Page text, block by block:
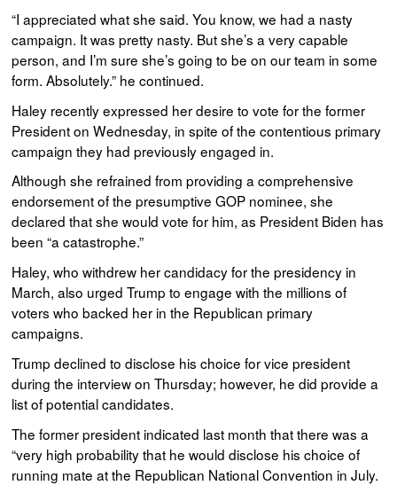
“I appreciated what she said. You know, we had a nasty
campaign. It was pretty nasty. But she’s a very capable
person, and I’m sure she’s going to be on our team in some
form. Absolutely.” he continued.
Haley recently expressed her desire to vote for the former
President on Wednesday, in spite of the contentious primary
campaign they had previously engaged in.
Although she refrained from providing a comprehensive
endorsement of the presumptive GOP nominee, she
declared that she would vote for him, as President Biden has
been “a catastrophe.”
Haley, who withdrew her candidacy for the presidency in
March, also urged Trump to engage with the millions of
voters who backed her in the Republican primary
campaigns.
Trump declined to disclose his choice for vice president
during the interview on Thursday; however, he did provide a
list of potential candidates.
The former president indicated last month that there was a
“very high probability that he would disclose his choice of
running mate at the Republican National Convention in July.